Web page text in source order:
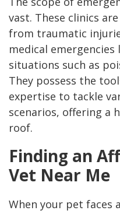
vast. These clinics
from traumatic
medical
situations such as
They possess the
expertise to tackle
scenarios, offering a
roof.
Finding an
Vet Near Me
When your pet faces